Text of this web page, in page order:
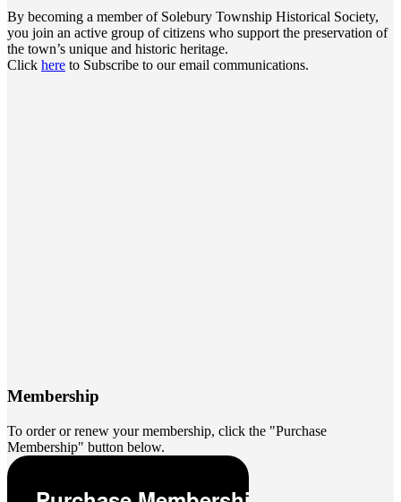
By becoming a member of Solebury Township Historical Society,
you join an active group of citizens who support the preservation of
the town’s unique and historic heritage.
Click here to Subscribe to our email communications.
Membership
To order or renew your membership, click the "Purchase
Membership" button below.